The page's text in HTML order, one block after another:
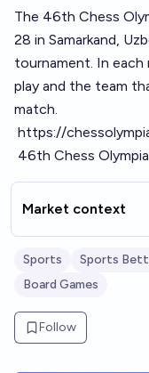
The 46th Chess
28 in Samarkand,
tournament. In
play and the team
match.
https://
46th Chess
Market context
Sports Sports
Board Games
Follow